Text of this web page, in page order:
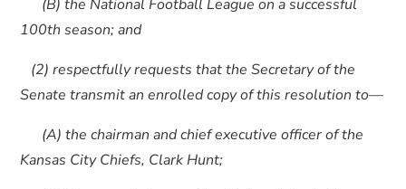
(B) the National Football League on a successful
100th season; and
(2) respectfully requests that the Secretary of the
Senate transmit an enrolled copy of this resolution to—
(A) the chairman and chief executive officer of the
Kansas City Chiefs, Clark Hunt;